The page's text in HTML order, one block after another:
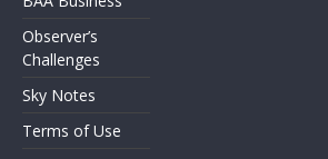
Observer’s
Challenges
Sky Notes
Terms of Use